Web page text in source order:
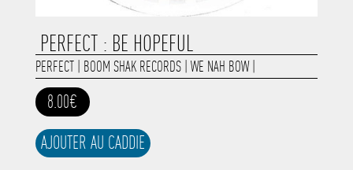
PERFECT : BE HOPEFUL
PERFECT| BOOM SHAK RECORDS| WE NAH BOW|
8.00€
AJOUTER AU CADDIE